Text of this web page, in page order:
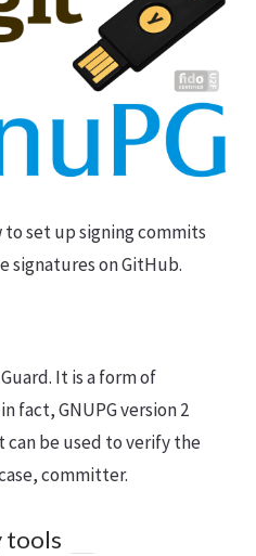
set up signing commits
signatures on GitHub.
It is a form of
fact, GNUPG version 2
be used to verify the
committer.
tools